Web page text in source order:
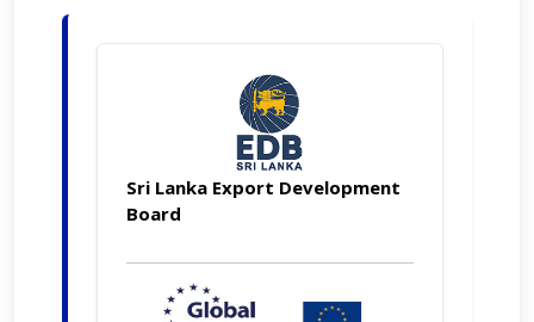
Sri Lanka Export Development
Board